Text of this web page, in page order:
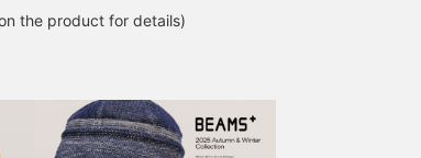
best. You might think that
coordinate. Give it a try.
the product for details)